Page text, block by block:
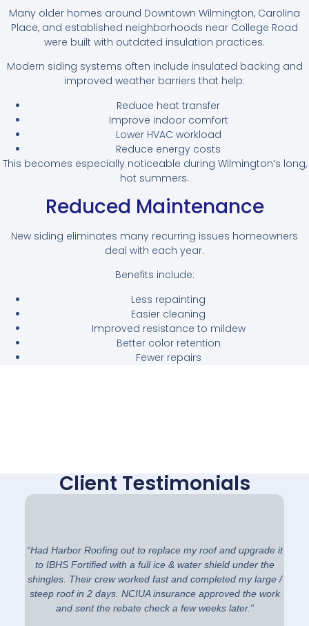
Many older homes around Downtown Wilmington, Carolina
Place, and established neighborhoods near College Road
were built with outdated insulation practices.
Modern siding systems often include insulated backing and
improved weather barriers that help:
Reduce heat transfer
Improve indoor comfort
Lower HVAC workload
Reduce energy costs
This becomes especially noticeable during Wilmington’s long,
hot summers.
Reduced Maintenance
New siding eliminates many recurring issues homeowners
deal with each year.
Benefits include:
Less repainting
Easier cleaning
Improved resistance to mildew
Better color retention
Fewer repairs
Client Testimonials
“Had Harbor Roofing out to replace my roof and upgrade it
to IBHS Fortified with a full ice & water shield under the
shingles. Their crew worked fast and completed my large /
steep roof in 2 days. NCIUA insurance approved the work
and sent the rebate check a few weeks later.”